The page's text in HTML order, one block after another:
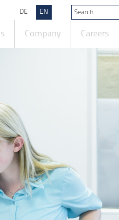
DE EN
Company Careers